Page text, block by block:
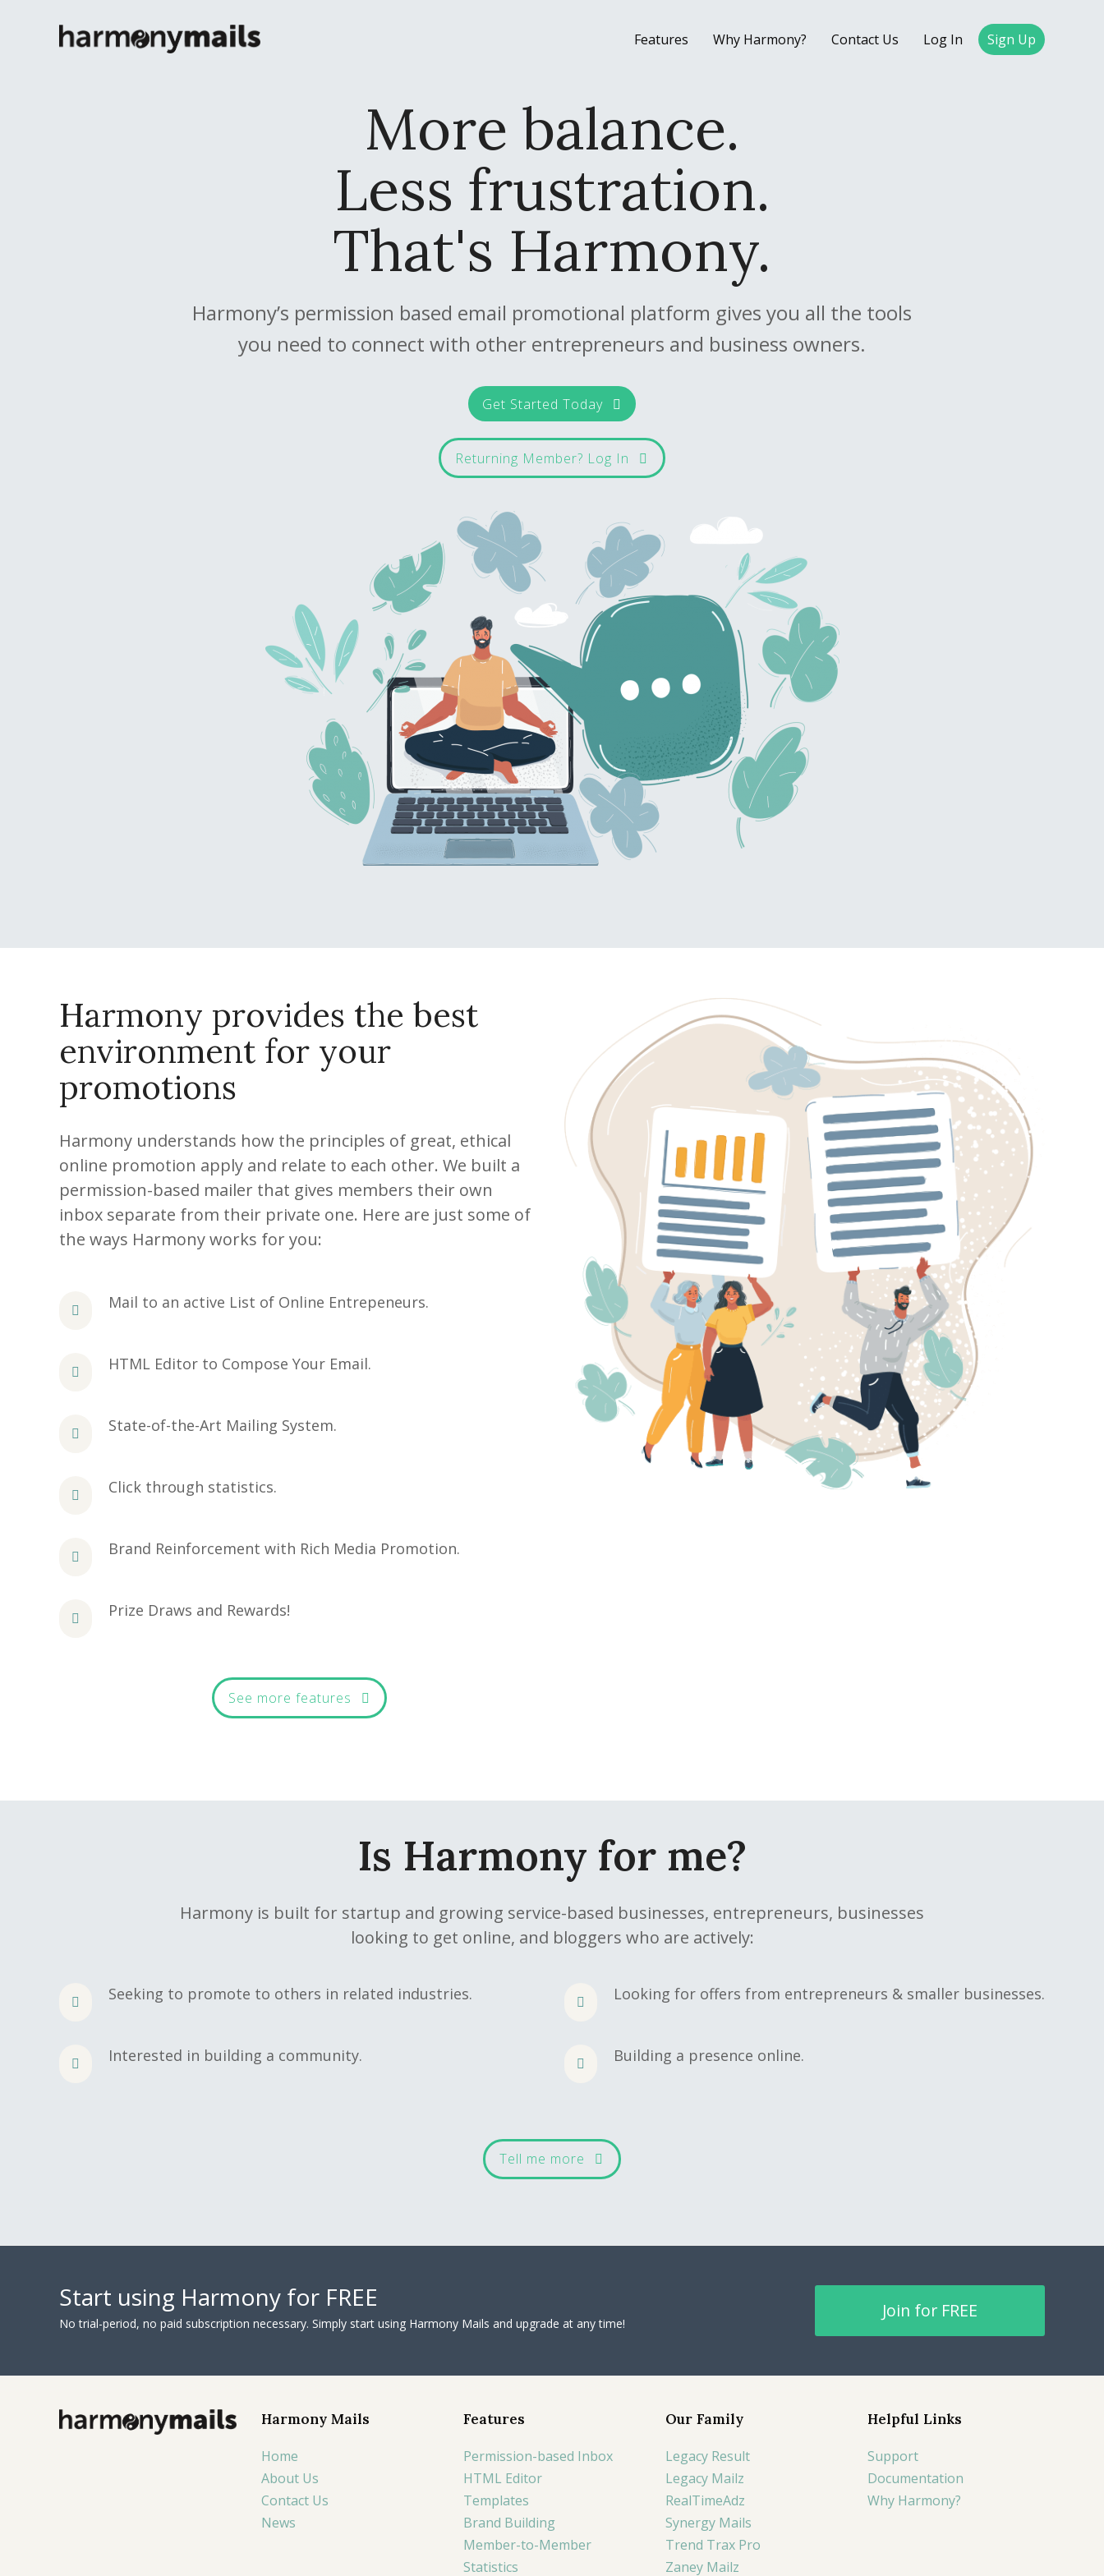
Features Why Harmony? Contact Us Log In Sign Up
More balance.
Less frustration.
That's Harmony.
Harmony’s permission based email promotional platform gives you all the tools
you need to connect with other entrepreneurs and business owners.
Get Started Today
Returning Member? Log In
Harmony provides the best
environment for your
promotions
Harmony understands how the principles of great, ethical
online promotion apply and relate to each other. We built a
permission-based mailer that gives members their own
inbox separate from their private one. Here are just some of
the ways Harmony works for you:
Mail to an active List of Online Entrepeneurs.
HTML Editor to Compose Your Email.
State-of-the-Art Mailing System.
Click through statistics.
Brand Reinforcement with Rich Media Promotion.
Prize Draws and Rewards!
See more features
Is Harmony for me?
Harmony is built for startup and growing service-based businesses, entrepreneurs, businesses
looking to get online, and bloggers who are actively:
Seeking to promote to others in related industries.
Interested in building a community.
Looking for offers from entrepreneurs & smaller businesses.
Building a presence online.
Tell me more
Start using Harmony for FREE
No trial-period, no paid subscription necessary. Simply start using Harmony Mails and upgrade at any time!
Join for FREE
Harmony Mails
Home
About Us
Contact Us
News
Features
Permission-based Inbox
HTML Editor
Templates
Brand Building
Member-to-Member
Statistics
Our Family
Legacy Result
Legacy Mailz
RealTimeAdz
Synergy Mails
Trend Trax Pro
Zaney Mailz
Helpful Links
Support
Documentation
Why Harmony?